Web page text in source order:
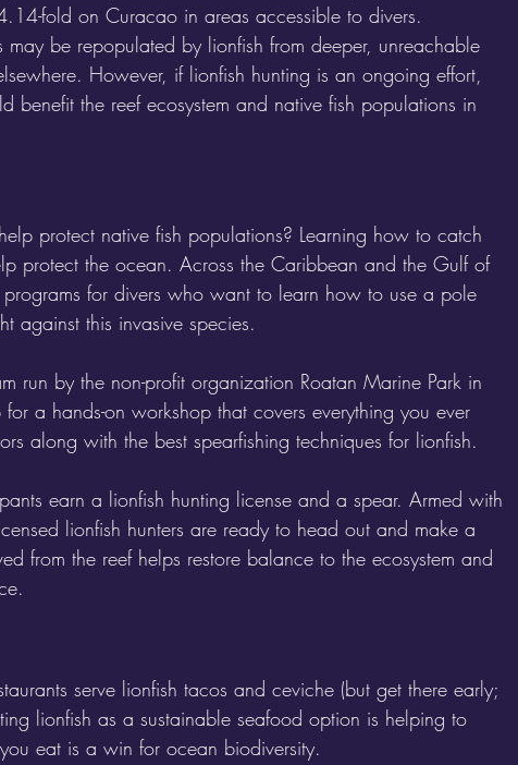
fold on Curacao in areas accessible to divers.
may be repopulated by lionfish from deeper, unreachable
However, if lionfish hunting is an ongoing effort,
benefit the reef ecosystem and native fish populations in
protect native fish populations? Learning how to catch
protect the ocean. Across the Caribbean and the Gulf of
for divers who want to learn how to use a pole
against this invasive species.
run by the non-profit organization Roatan Marine Park in
a hands-on workshop that covers everything you ever
along with the best spearfishing techniques for lionfish.
earn a lionfish hunting license and a spear. Armed with
lionfish hunters are ready to head out and make a
from the reef helps restore balance to the ecosystem and
serve lionfish tacos and ceviche (but get there early;
lionfish as a sustainable seafood option is helping to
eat is a win for ocean biodiversity.